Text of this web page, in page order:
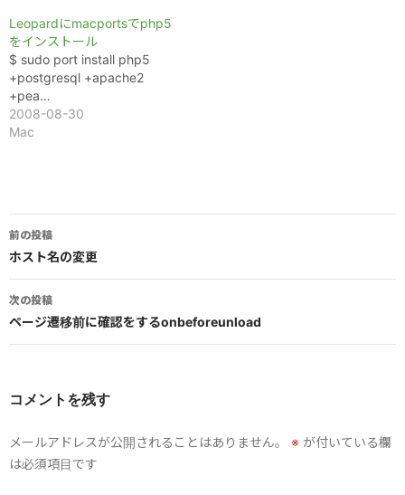
Leopardにmacportsでphp5
をインストール
$ sudo port install php5
+postgresql +apache2
+pea…
2008-08-30
Mac
投
稿
ナ
ビ
ョ
前の投稿
ホスト名の変更
次の投稿
ページ遷移前に確認をするonbeforeunload
コメントを残す
メールアドレスが公開されることはありません。 ※ が付いている欄
は必須項目です